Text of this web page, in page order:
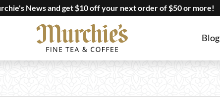
News and get $10 off your next order of $50 or more!
Blog